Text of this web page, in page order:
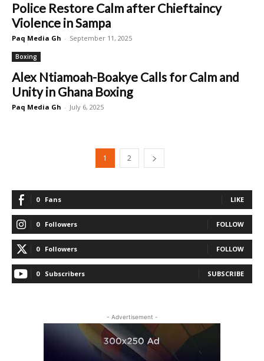
Police Restore Calm after Chieftaincy
Violence in Sampa
Paq Media Gh - September 11, 2025
Boxing
Alex Ntiamoah-Boakye Calls for Calm and
Unity in Ghana Boxing
Paq Media Gh - July 6, 2025
1 2
0 Fans LIKE
0 Followers FOLLOW
0 Followers FOLLOW
0 Subscribers SUBSCRIBE
- Advertisement -